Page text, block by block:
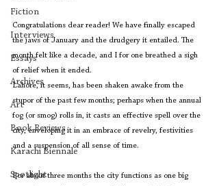
Fiction
Interviews
Essays
Archives
Art
Book Reviews
Karachi Biennale
Spotlight
Congratulations dear reader! We have finally escaped
the jaws of January and the drudgery it entailed. The
month felt like a decade, and I for one breathed a sigh
of relief when it ended.
Lahore, it seems, has been shaken awake from the
stupor of the past few months; perhaps when the annual
fog (or smog) rolls in, it casts an effective spell over the
city, enveloping it in an embrace of revelry, festivities
and a suspension of all sense of time.
For about three months the city functions as one big